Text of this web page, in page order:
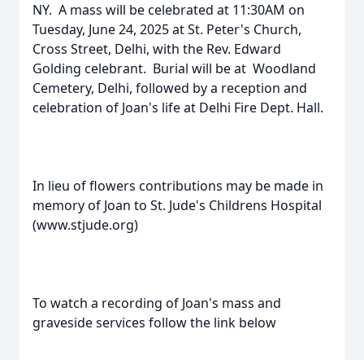
NY. A mass will be celebrated at 11:30AM on
Tuesday, June 24, 2025 at St. Peter's Church,
Cross Street, Delhi, with the Rev. Edward
Golding celebrant. Burial will be at Woodland
Cemetery, Delhi, followed by a reception and
celebration of Joan's life at Delhi Fire Dept. Hall.
In lieu of flowers contributions may be made in
memory of Joan to St. Jude's Childrens Hospital
(www.stjude.org)
To watch a recording of Joan's mass and
graveside services follow the link below